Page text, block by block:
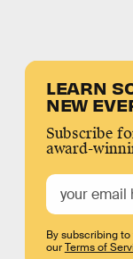
LEARN
NEW
Subscribe
award-
By subscribing
ourTerms of